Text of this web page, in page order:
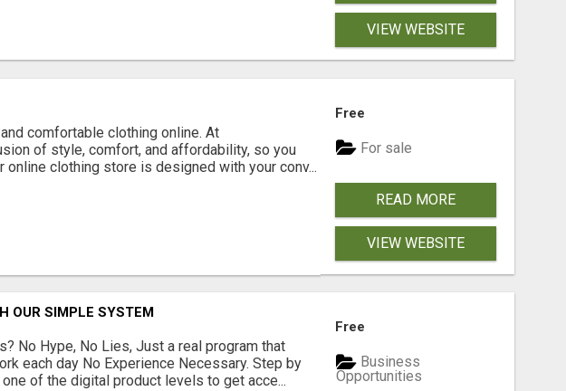
VIEW WEBSITE
comfortable clothing online. At
of style, comfort, and affordability, so you
clothing store is designed with your conv...
Free
For sale
READ MORE
VIEW WEBSITE
OUR SIMPLE SYSTEM
No Hype, No Lies, Just a real program that
each day No Experience Necessary. Step by
of the digital product levels to get acce...
Free
Business
Opportunities